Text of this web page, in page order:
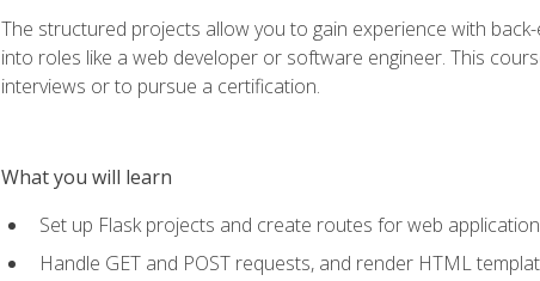
The structured projects allow you to gain experience with
into roles like a web developer or software engineer. This
interviews or to pursue a certification.
What you will learn
Set up Flask projects and create routes for web
Handle GET and POST requests, and render HTML